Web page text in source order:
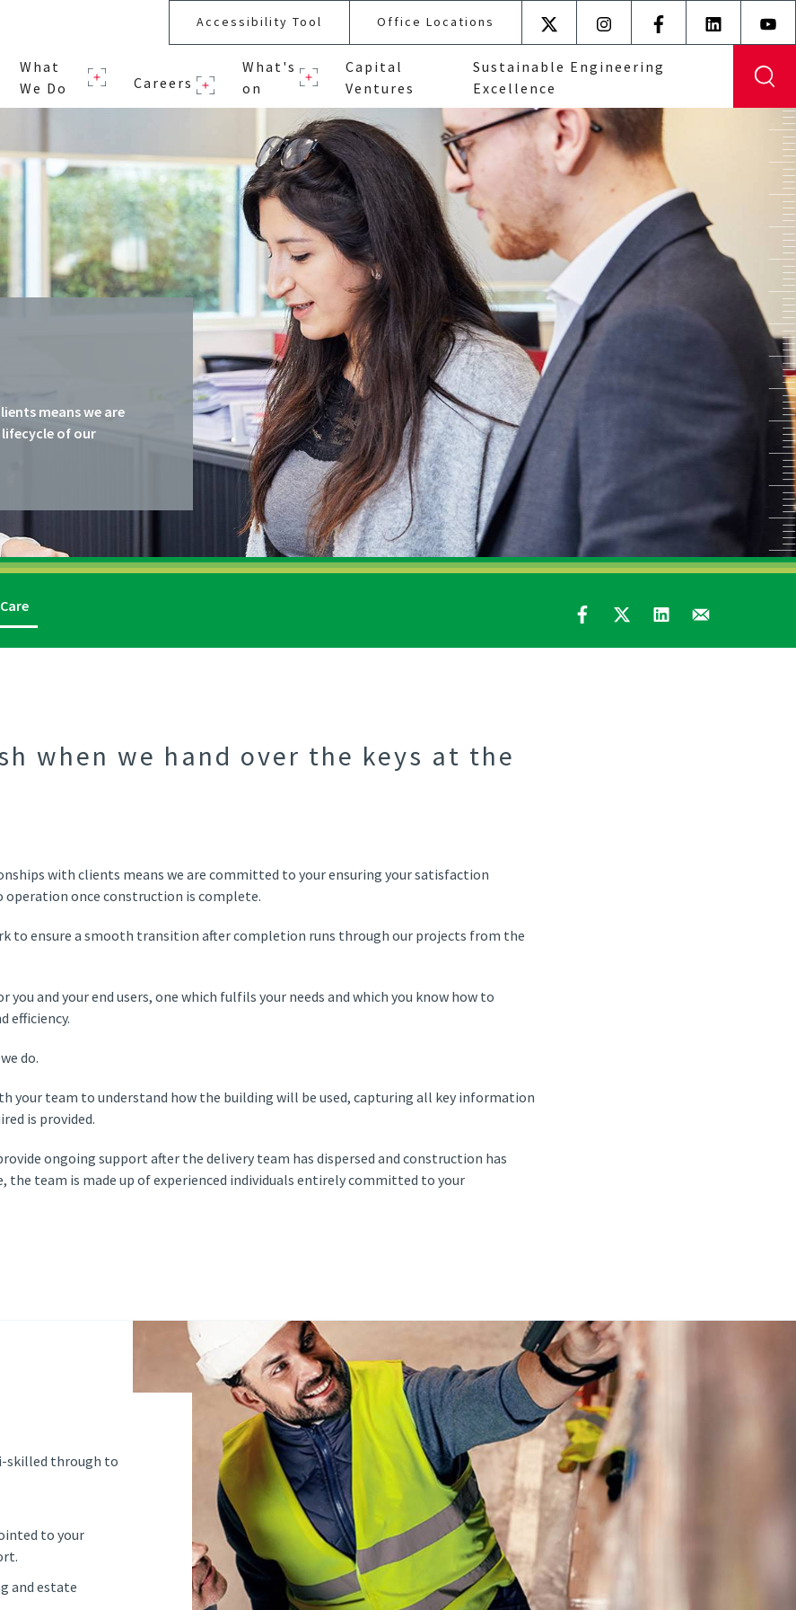
Accessibility Tool Office Locations
X
(formerly
Twitter)
InstagramFacebookLinkedIn
What
We Do
Careers
What's
on
Capital
Ventures
Sustainable Engineering
Excellence
means we are
of our
when we hand over the keys at the
with clients means we are committed to your ensuring your satisfaction
once construction is complete.
to ensure a smooth transition after completion runs through our projects from the
and your end users, one which fulfils your needs and which you know how to
efficiency.
do.
your team to understand how the building will be used, capturing all key information
is provided.
ongoing support after the delivery team has dispersed and construction has
the team is made up of experienced individuals entirely committed to your
skilled through to
to your
and estate